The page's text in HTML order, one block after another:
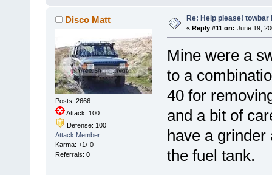
Disco Matt
Posts: 2666
Attack: 100
Defense: 100
Attack Member
Karma: +1/-0
Referrals: 0
Re: Help please!
« Reply #11 on: June 19,
Mine were a
to a
40 for
and a bit of
have a grinder
the fuel tank.